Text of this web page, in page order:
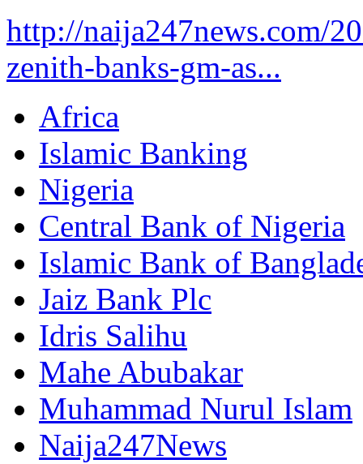
http://naija247news.com/
zenith-banks-gm-as...
Africa
Islamic Banking
Nigeria
Central Bank of Nigeria
Islamic Bank of
Jaiz Bank Plc
Idris Salihu
Mahe Abubakar
Muhammad Nurul Islam
Naija247News